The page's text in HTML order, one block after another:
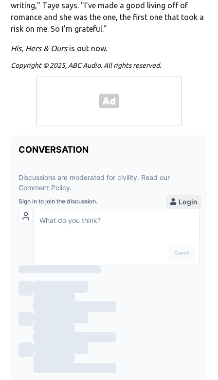
writing," Taye says. "I've made a good living off of
romance and she was the one, the first one that took a
risk on me. So I'm grateful."
His, Hers & Oursis out now.
Copyright © 2025, ABC Audio. All rights reserved.